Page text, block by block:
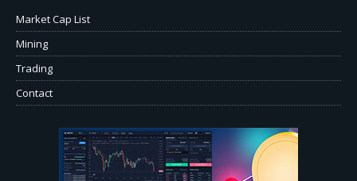
Market Cap List
Mining
Trading
Contact